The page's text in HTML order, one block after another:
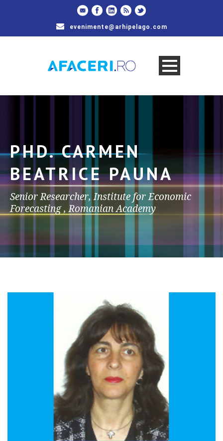
evenimente@arhipelago.com
PHD. CARMEN
BEATRICE PAUNA
Senior Researcher, Institute for Economic
Forecasting , Romanian Academy